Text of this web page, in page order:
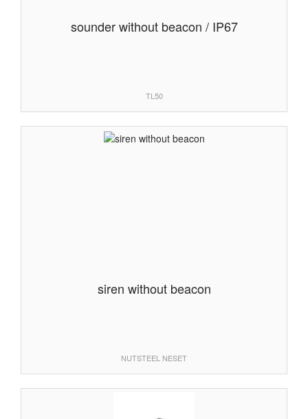
sounder without beacon / IP67
TL50
siren without beacon
NUTSTEEL NESET